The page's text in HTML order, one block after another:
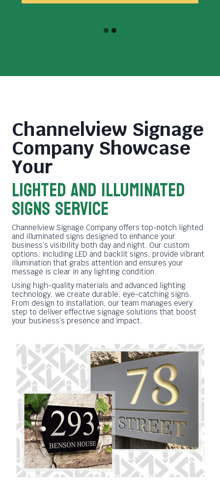
Channelview Signage
Company Showcase
Your
LIGHTED AND ILLUMINATED
SIGNS SERVICE
Channelview Signage Company offers top-notch lighted
and illuminated signs designed to enhance your
business’s visibility both day and night. Our custom
options, including LED and backlit signs, provide vibrant
illumination that grabs attention and ensures your
message is clear in any lighting condition.
Using high-quality materials and advanced lighting
technology, we create durable, eye-catching signs.
From design to installation, our team manages every
step to deliver effective signage solutions that boost
your business’s presence and impact.